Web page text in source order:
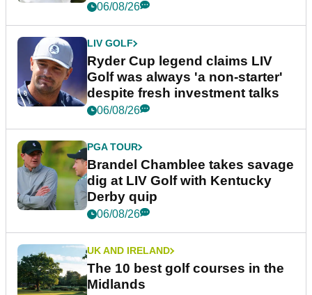
06/08/26
LIV GOLF
Ryder Cup legend claims LIV
Golf was always 'a non-starter'
despite fresh investment talks
06/08/26
PGA TOUR
Brandel Chamblee takes savage
dig at LIV Golf with Kentucky
Derby quip
06/08/26
UK AND IRELAND
The 10 best golf courses in the
Midlands